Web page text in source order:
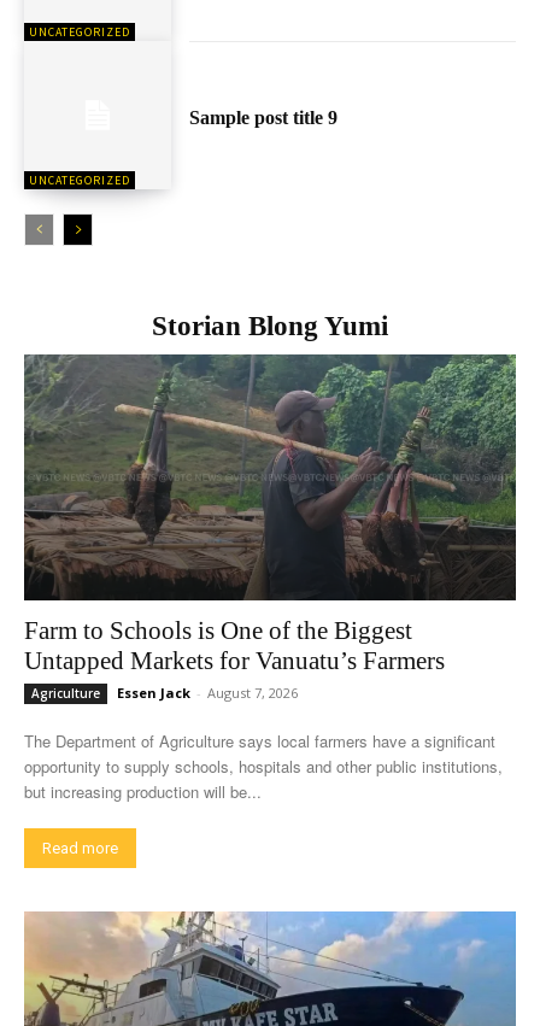
UNCATEGORIZED
UNCATEGORIZED
Sample post title 9
Storian Blong Yumi
Farm to Schools is One of the Biggest
Untapped Markets for Vanuatu’s Farmers
Agriculture Essen Jack - August 7, 2026
The Department of Agriculture says local farmers have a significant
opportunity to supply schools, hospitals and other public institutions,
but increasing production will be...
Read more